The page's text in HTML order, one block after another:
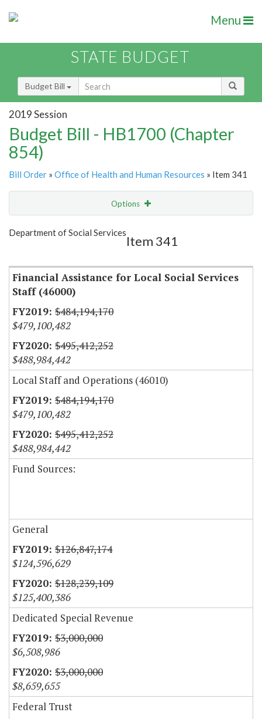
Menu
STATE BUDGET
Budget Bill
2019 Session
Budget Bill - HB1700 (Chapter
854)
Bill Order » Office of Health and Human Resources » Item 341
Options
Show Highlight
Department of Social Services
Item 341
Financial Assistance for Local Social Services
Staff (46000)
$484,194,170
$479,100,482
$495,412,252
$488,984,442
Local Staff and Operations (46010)
$484,194,170
$479,100,482
$495,412,252
$488,984,442
Fund Sources:
General
$126,847,174
$124,596,629
$128,239,109
$125,400,386
Dedicated Special Revenue
$3,000,000
$6,508,986
$3,000,000
$8,659,655
Federal Trust